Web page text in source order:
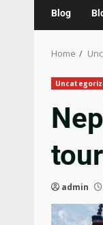
Blog
Home
admin